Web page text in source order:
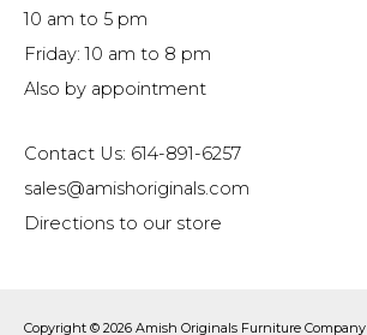
10 am to 5 pm
Friday: 10 am to 8 pm
Also by appointment
Contact Us: 614-891-6257
sales@amishoriginals.com
Directions to our store
Copyright © 2026 Amish Originals Furniture Company